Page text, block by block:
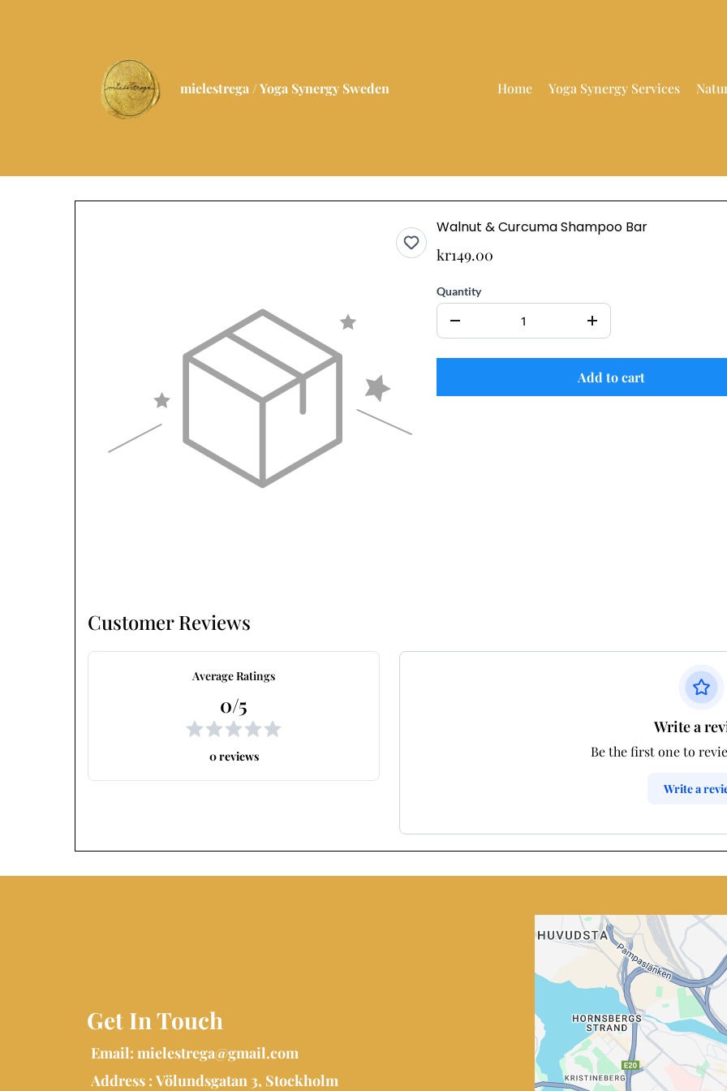
mielestrega / Yoga Synergy Sweden Home Yoga Synergy Services
Walnut & Curcuma Shampoo Bar
kr149.00
Quantity
Add to cart
Customer Reviews
Average Ratings
0/5
0 reviews
Write a
Be the first one to
Write a
Get In Touch
Email: mielestrega@gmail.com
Address : Völundsgatan 3, Stockholm